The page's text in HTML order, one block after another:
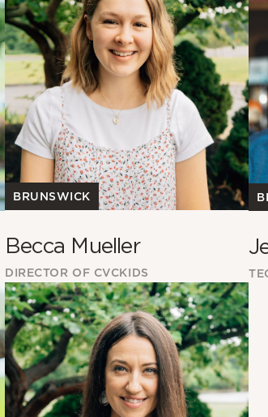
BRUNSWICK
Becca Mueller
DIRECTOR OF CVCKIDS